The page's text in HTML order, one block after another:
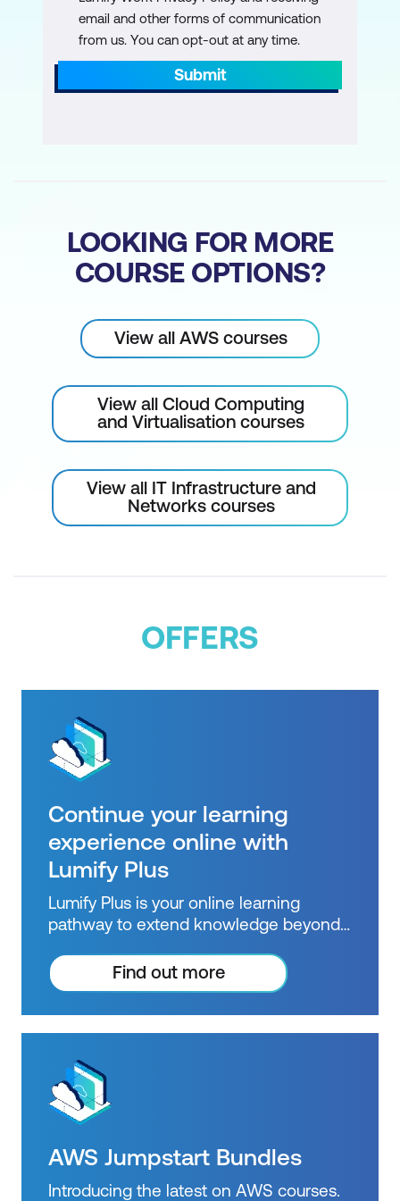
level
Explain the benefits of AWS
Module 7: Monitoring and Analytics
Summarise approaches to monitoring
Describe the benefits of Amazon
CloudWatch
Describe the benefits of AWS CloudTrail
Describe the benefits of AWS Trusted
Advisor
Module 8: Pricing and Support
Understand AWS pricing and support
Describe key benefits of AWS
Organisations and consolidated billing
Explain the benefits of AWS Cost
Explorer
Explain the primary benefits of the AWS
Pricing Calculator
Distinguish between the various AWS
Support Plans
Describe the benefits of AWS
Marketplace
Module 9: Migration and Innovation
Summarise the AWS Cloud Adoption
Framework (AWS CAF)
Summarise six key factors of a cloud
migration strategy
Describe the benefits of various AWS
email and other forms of communication
from us. You can opt-out at any time.
Submit
LOOKING FOR MORE
COURSE OPTIONS?
View all AWS courses
View all Cloud Computing
and Virtualisation courses
View all IT Infrastructure and
Networks courses
OFFERS
Continue your learning
experience online with
Lumify Plus
Lumify Plus is your online learning
pathway to extend knowledge beyond
practice what you learned and prepare
for future courses, exams and
Find out more
AWS Jumpstart Bundles
Introducing the latest on AWS courses.